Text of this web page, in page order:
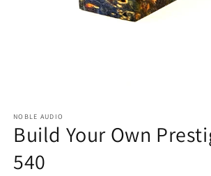
NOBLE AUDIO
Build Your Own
540